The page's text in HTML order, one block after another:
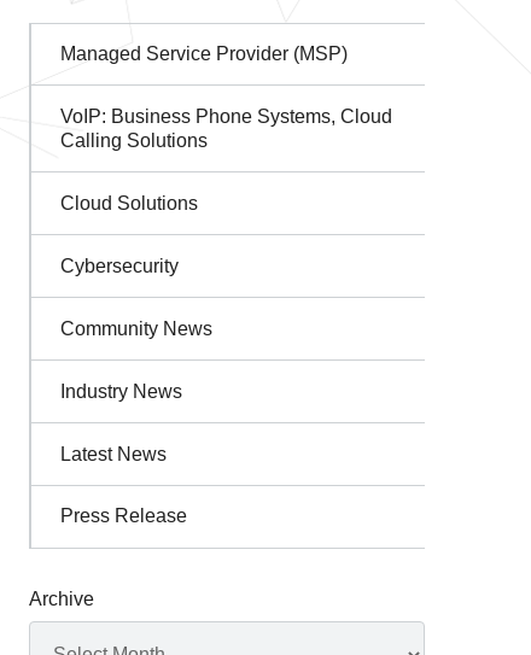
Sidebar
Navigation
Managed Service Provider (MSP)
VoIP: Business Phone Systems, Cloud
Calling Solutions
Cloud Solutions
Cybersecurity
Community News
Industry News
Latest News
Press Release
Archives
Archive